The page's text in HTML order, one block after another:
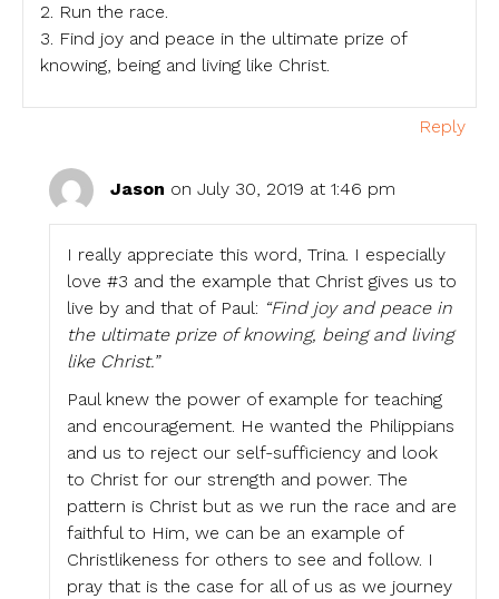
2. Run the race.
3. Find joy and peace in the ultimate prize of
knowing, being and living like Christ.
Reply
Jason on July 30, 2019 at 1:46 pm
I really appreciate this word, Trina. I especially
love #3 and the example that Christ gives us to
live by and that of Paul: “Find joy and peace in
the ultimate prize of knowing, being and living
like Christ.”
Paul knew the power of example for teaching
and encouragement. He wanted the Philippians
and us to reject our self-sufficiency and look
to Christ for our strength and power. The
pattern is Christ but as we run the race and are
faithful to Him, we can be an example of
Christlikeness for others to see and follow. I
pray that is the case for all of us as we journey